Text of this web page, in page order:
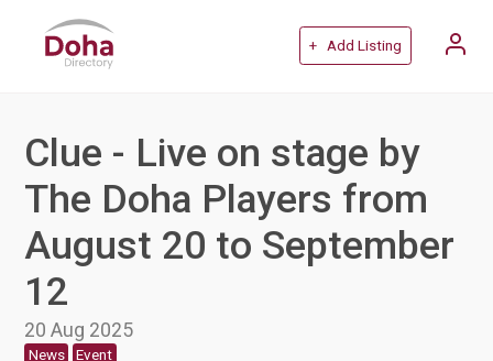
+ Add Listing
Clue - Live on stage by
The Doha Players from
August 20 to September
12
20 Aug 2025
News Event